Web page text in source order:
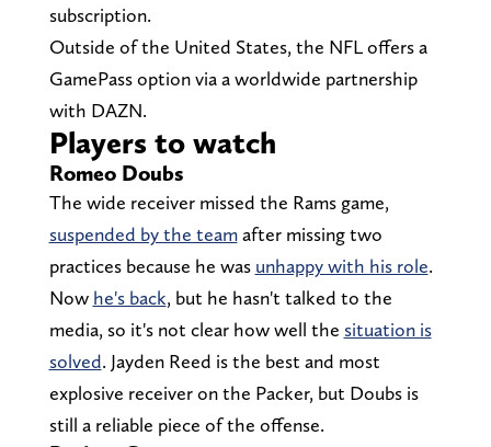
subscription.
Outside of the United States, the NFL offers a
GamePass option via a worldwide partnership
with DAZN.
Players to watch
Romeo Doubs
The wide receiver missed the Rams game,
suspended by the teamafter missing two
practices because he was unhappy with his role.
Now he's back, but he hasn't talked to the
media, so it's not clear how well the situation is
solved. Jayden Reed is the best and most
explosive receiver on the Packer, but Doubs is
still a reliable piece of the offense.